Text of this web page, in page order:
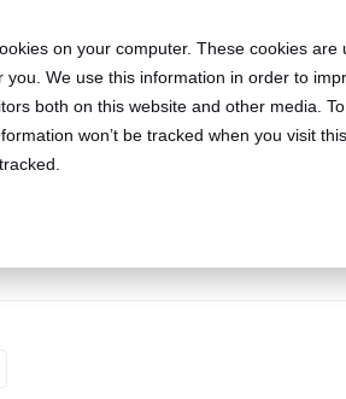
on your computer. These cookies
you. We use this information in order to
both on this website and other media.
won’t be tracked when you visit